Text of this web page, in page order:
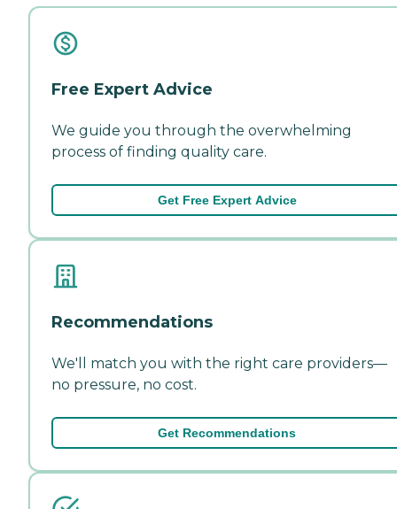
Free Expert Advice
We guide you through the overwhelming
process of finding quality care.
Get Free Expert Advice
Recommendations
We'll match you with the right care providers—
no pressure, no cost.
Get Recommendations